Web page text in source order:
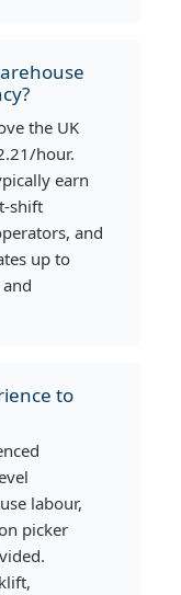
the UK
hour.
earn
shift
and
up to
to
labour,
picker